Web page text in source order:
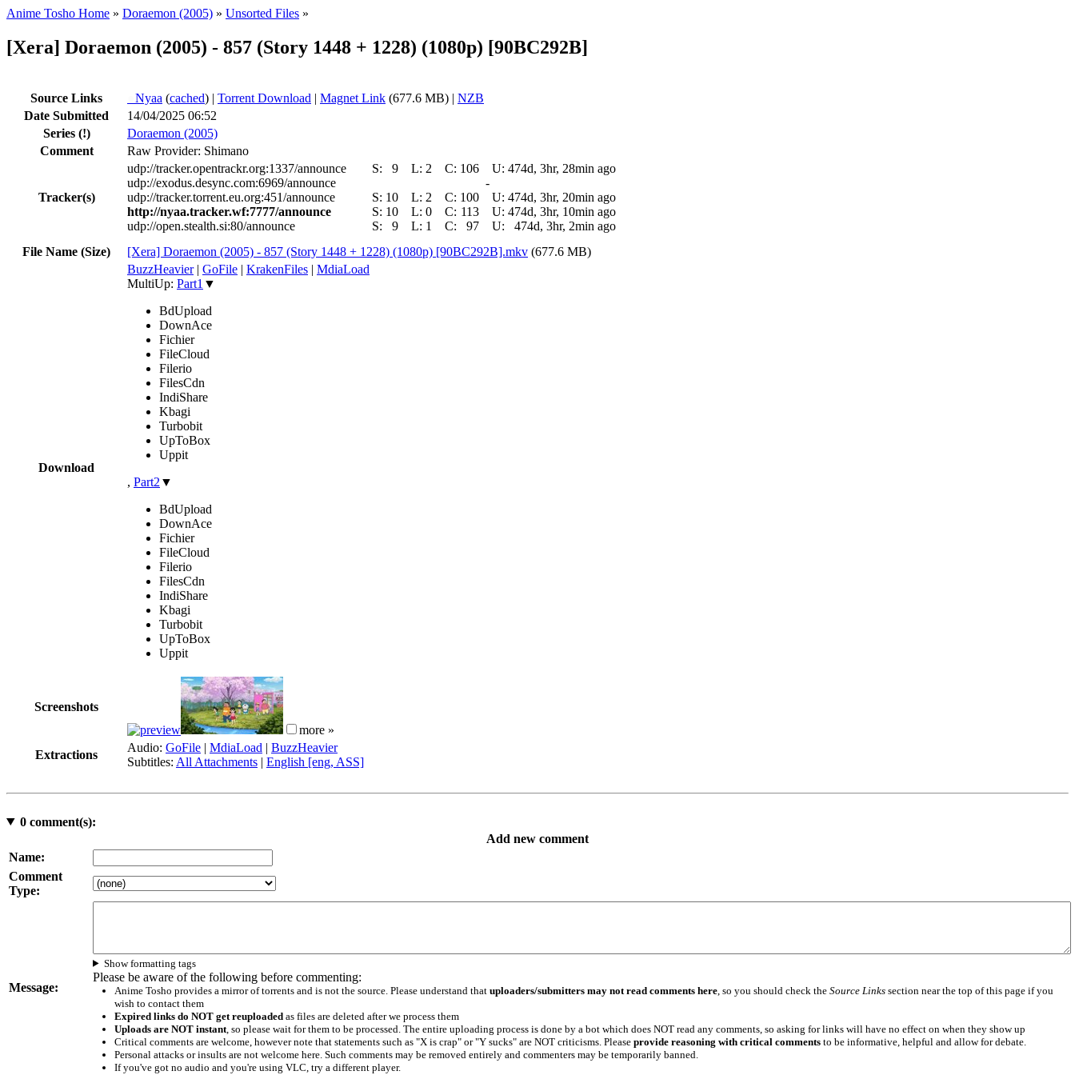
Anime Tosho Home » Doraemon (2005) » Unsorted Files »
[Xera] Doraemon (2005) - 857 (Story 1448 + 1228) (1080p) [90BC292B]
Source Links Nyaa (cached) | Torrent Download | Magnet Link (677.6 MB) | NZB
Date Submitted
14/04/2025 06:52
Series (!)
Doraemon (2005)
Comment
Raw Provider: Shimano
Tracker(s)
udp://tracker.opentrackr.org:1337/announce S: 9 L: 2 C: 106 U: 474d, 3hr, 28min ago
udp://exodus.desync.com:6969/announce
-
udp://tracker.torrent.eu.org:451/announce
S: 10 L: 2 C: 100 U: 474d, 3hr, 20min ago
http://nyaa.tracker.wf:7777/announce
S: 10 L: 0 C: 113 U: 474d, 3hr, 10min ago
udp://open.stealth.si:80/announce
S: 9 L: 1 C: 97 U:
474d, 3hr, 2min ago
File Name (Size)
[Xera] Doraemon (2005) - 857 (Story 1448 + 1228) (1080p) [90BC292B].mkv (677.6 MB)
Download
BuzzHeavier| GoFile | KrakenFiles | MdiaLoad
MultiUp: Part1 ▼
BdUpload
DownAce
Fichier
FileCloud
Filerio
FilesCdn
IndiShare
Kbagi
Turbobit
UpToBox
Uppit
, Part2 ▼
BdUpload
DownAce
Fichier
FileCloud
Filerio
FilesCdn
IndiShare
Kbagi
Turbobit
UpToBox
Uppit
Screenshots
more »
Extractions
Audio: GoFile | MdiaLoad | BuzzHeavier
Subtitles: All Attachments | English [eng, ASS]
0comment(s):
Add new comment
Name:
Comment
Type:
Message:
Show formatting tags
Please be aware of the following before commenting:
Anime Tosho provides a mirror of torrents and is not the source. Please understand that uploaders/submitters may not read comments here, so you should check the Source Linkssection near the top of this page if you
wish to contact them
Expired links do NOT get reuploadedas files are deleted after we process them
Uploads are NOT instant, so please wait for them to be processed. The entire uploading process is done by a bot which does NOT read any comments, so asking for links will have no effect on when they show up
Critical comments are welcome, however note that statements such as "X is crap" or "Y sucks" are NOT criticisms. Please provide reasoning with critical commentsto be informative, helpful and allow for debate.
Personal attacks or insults are not welcome here. Such comments may be removed entirely and commenters may be temporarily banned.
If you've got no audio and you're using VLC, try a different player.